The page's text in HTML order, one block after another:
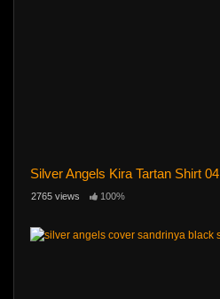
Silver Angels Kira Tartan Shirt 04
2765 views 100%